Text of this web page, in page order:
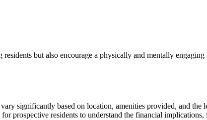
but also encourage a physically and mentally
significantly based on location, amenities provided, and
prospective residents to understand the financial